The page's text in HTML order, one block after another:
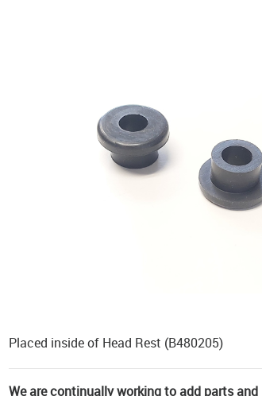
Placed inside of Head Rest (B480205)
We are continually working to add parts